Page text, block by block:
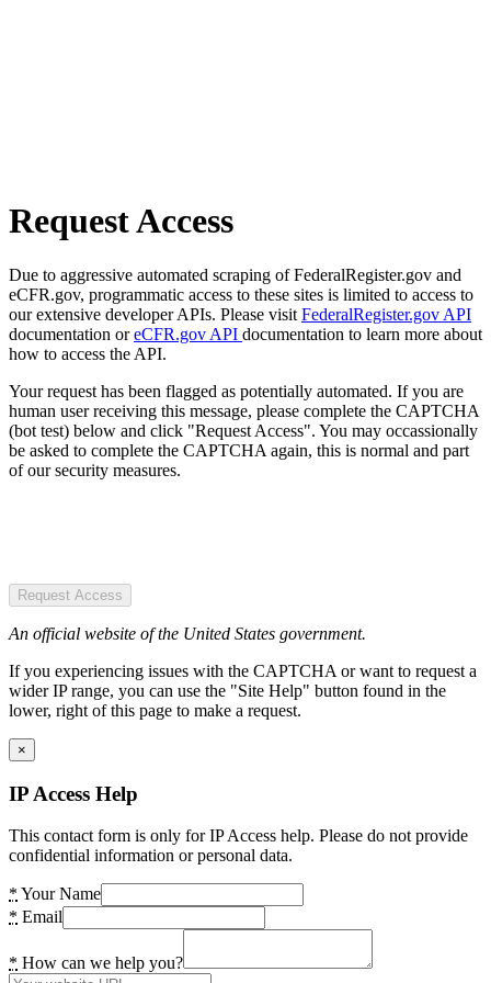
Request Access
Due to aggressive automated scraping of FederalRegister.gov and
eCFR.gov, programmatic access to these sites is limited to access to
our extensive developer APIs. Please visit FederalRegister.gov API
documentation oreCFR.gov API documentation to learn more about
how to access the API.
Your request has been flagged as potentially automated. If you are
human user receiving this message, please complete the CAPTCHA
(bot test) below and click "Request Access". You may occassionally
be asked to complete the CAPTCHA again, this is normal and part
of our security measures.
Request Access
An official website of the United States government.
If you experiencing issues with the CAPTCHA or want to request a
wider IP range, you can use the "Site Help" button found in the
lower, right of this page to make a request.
×
IP Access Help
This contact form is only for IP Access help. Please do not provide
confidential information or personal data.
* Your Name
* Email
* How can we help you?